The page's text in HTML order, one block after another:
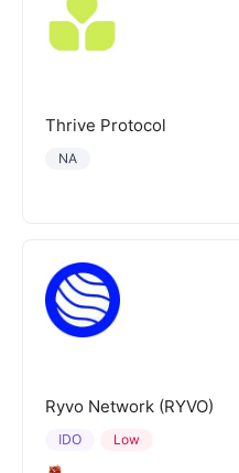
Thrive Protocol
NA
Ryvo Network (RYVO)
Low
IDO